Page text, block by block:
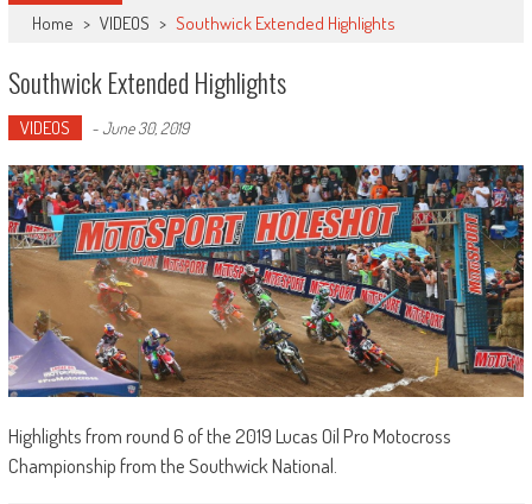
Home > VIDEOS > Southwick Extended Highlights
Southwick Extended Highlights
VIDEOS -June 30, 2019
Highlights from round 6 of the 2019 Lucas Oil Pro Motocross
Championship from the Southwick National.